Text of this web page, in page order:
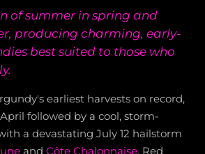
of summer in spring and
producing charming, early-
best suited to those who
earliest harvests on record,
followed by a cool, storm-
a devastating July 12 hailstorm
and Côte Chalonnaise. Red